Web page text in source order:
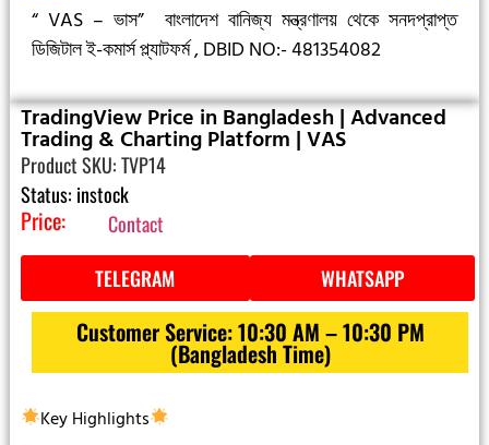
“ VAS – ভাস”
বাংলাদেশ বানিজ্য মন্ত্রণালয় থেকে সনদপ্রাপ্ত
ডিজিটাল ই-কমার্স প্ল্যাটফর্ম ,DBID NO:- 481354082
TradingView Price in Bangladesh | Advanced
Trading & Charting Platform | VAS
Product SKU: TVP14
Status: instock
Price:
Contact
TELEGRAM
WHATSAPP
Customer Service: 10:30 AM – 10:30 PM
(Bangladesh Time)
Key Highlights